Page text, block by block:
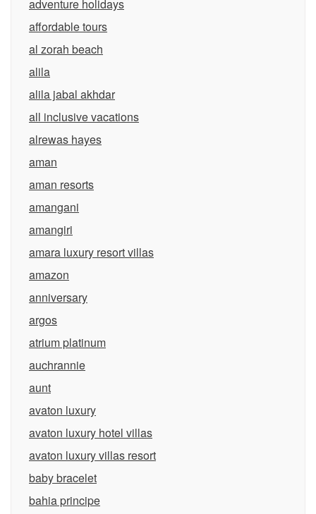
adventure holidays
affordable tours
al zorah beach
alila
alila jabal akhdar
all inclusive vacations
alrewas hayes
aman
aman resorts
amangani
amangiri
amara luxury resort villas
amazon
anniversary
argos
atrium platinum
auchrannie
aunt
avaton luxury
avaton luxury hotel villas
avaton luxury villas resort
baby bracelet
bahia principe